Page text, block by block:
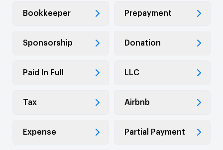
Bookkeeper Prepayment
Sponsorship Donation
Paid In Full LLC
Tax Airbnb
Expense Partial Payment